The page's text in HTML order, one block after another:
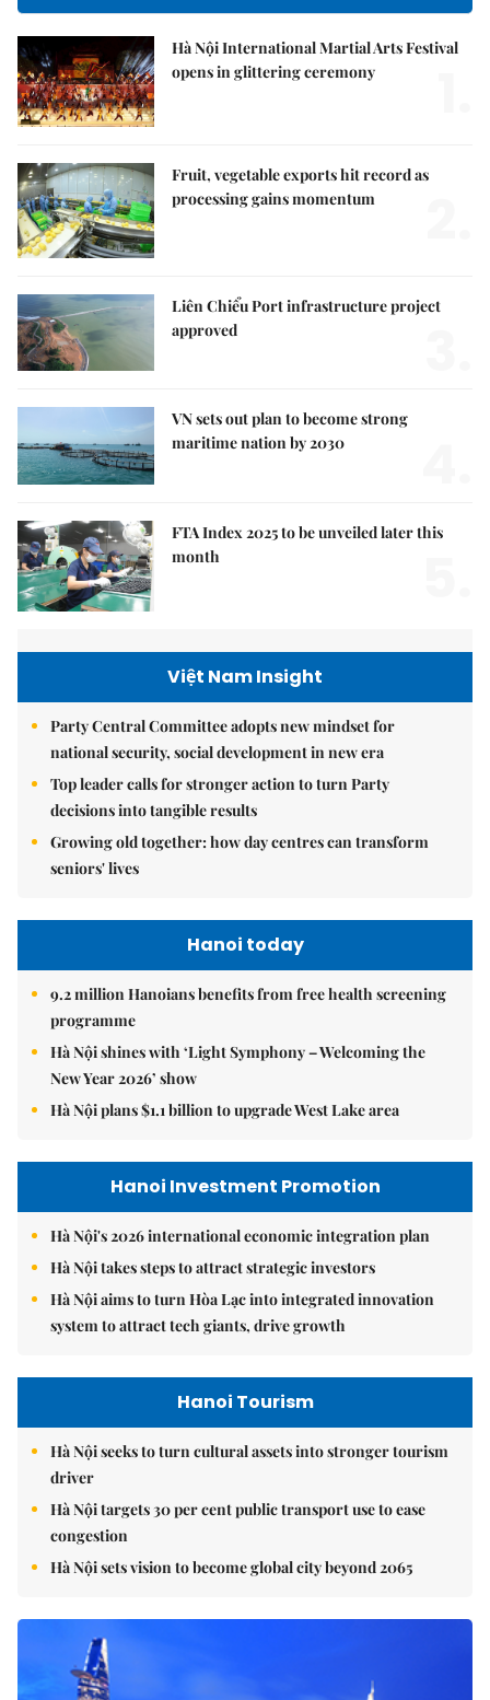
Hà Nội International Martial Arts Festival
opens in glittering ceremony
Fruit, vegetable exports hit record as
processing gains momentum
Liên Chiểu Port infrastructure project
approved
VN sets out plan to become strong
maritime nation by 2030
FTA Index 2025 to be unveiled later this
month
Việt Nam Insight
Party Central Committee adopts new mindset for
national security, social development in new era
Top leader calls for stronger action to turn Party
decisions into tangible results
Growing old together: how day centres can transform
seniors' lives
Hanoi today
9.2 million Hanoians benefits from free health screening
programme
Hà Nội shines with ‘Light Symphony – Welcoming the
New Year 2026’ show
Hà Nội plans $1.1 billion to upgrade West Lake area
Hanoi Investment Promotion
Hà Nội's 2026 international economic integration plan
Hà Nội takes steps to attract strategic investors
Hà Nội aims to turn Hòa Lạc into integrated innovation
system to attract tech giants, drive growth
Hanoi Tourism
Hà Nội seeks to turn cultural assets into stronger tourism
driver
Hà Nội targets 30 per cent public transport use to ease
congestion
Hà Nội sets vision to become global city beyond 2065